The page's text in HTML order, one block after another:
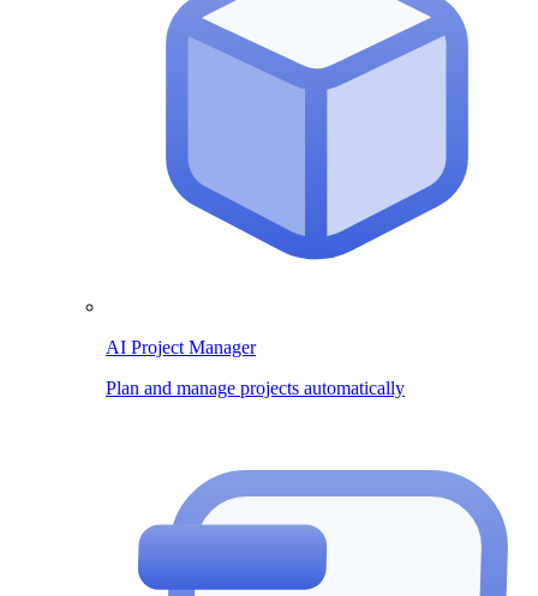
AI Project Manager
Plan and manage projects automatically